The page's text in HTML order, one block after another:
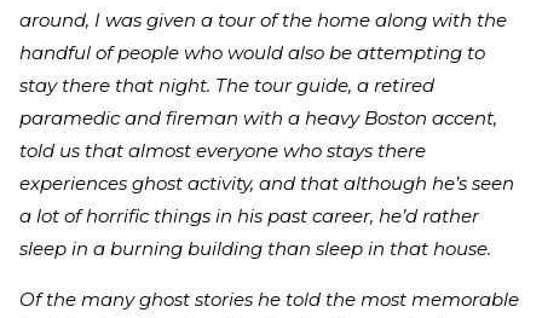
around, I was given a tour of the home along with the
handful of people who would also be attempting to
stay there that night. The tour guide, a retired
paramedic and fireman with a heavy Boston accent,
told us that almost everyone who stays there
experiences ghost activity, and that although he’s seen
a lot of horrific things in his past career, he’d rather
sleep in a burning building than sleep in that house.
Of the many ghost stories he told the most memorable